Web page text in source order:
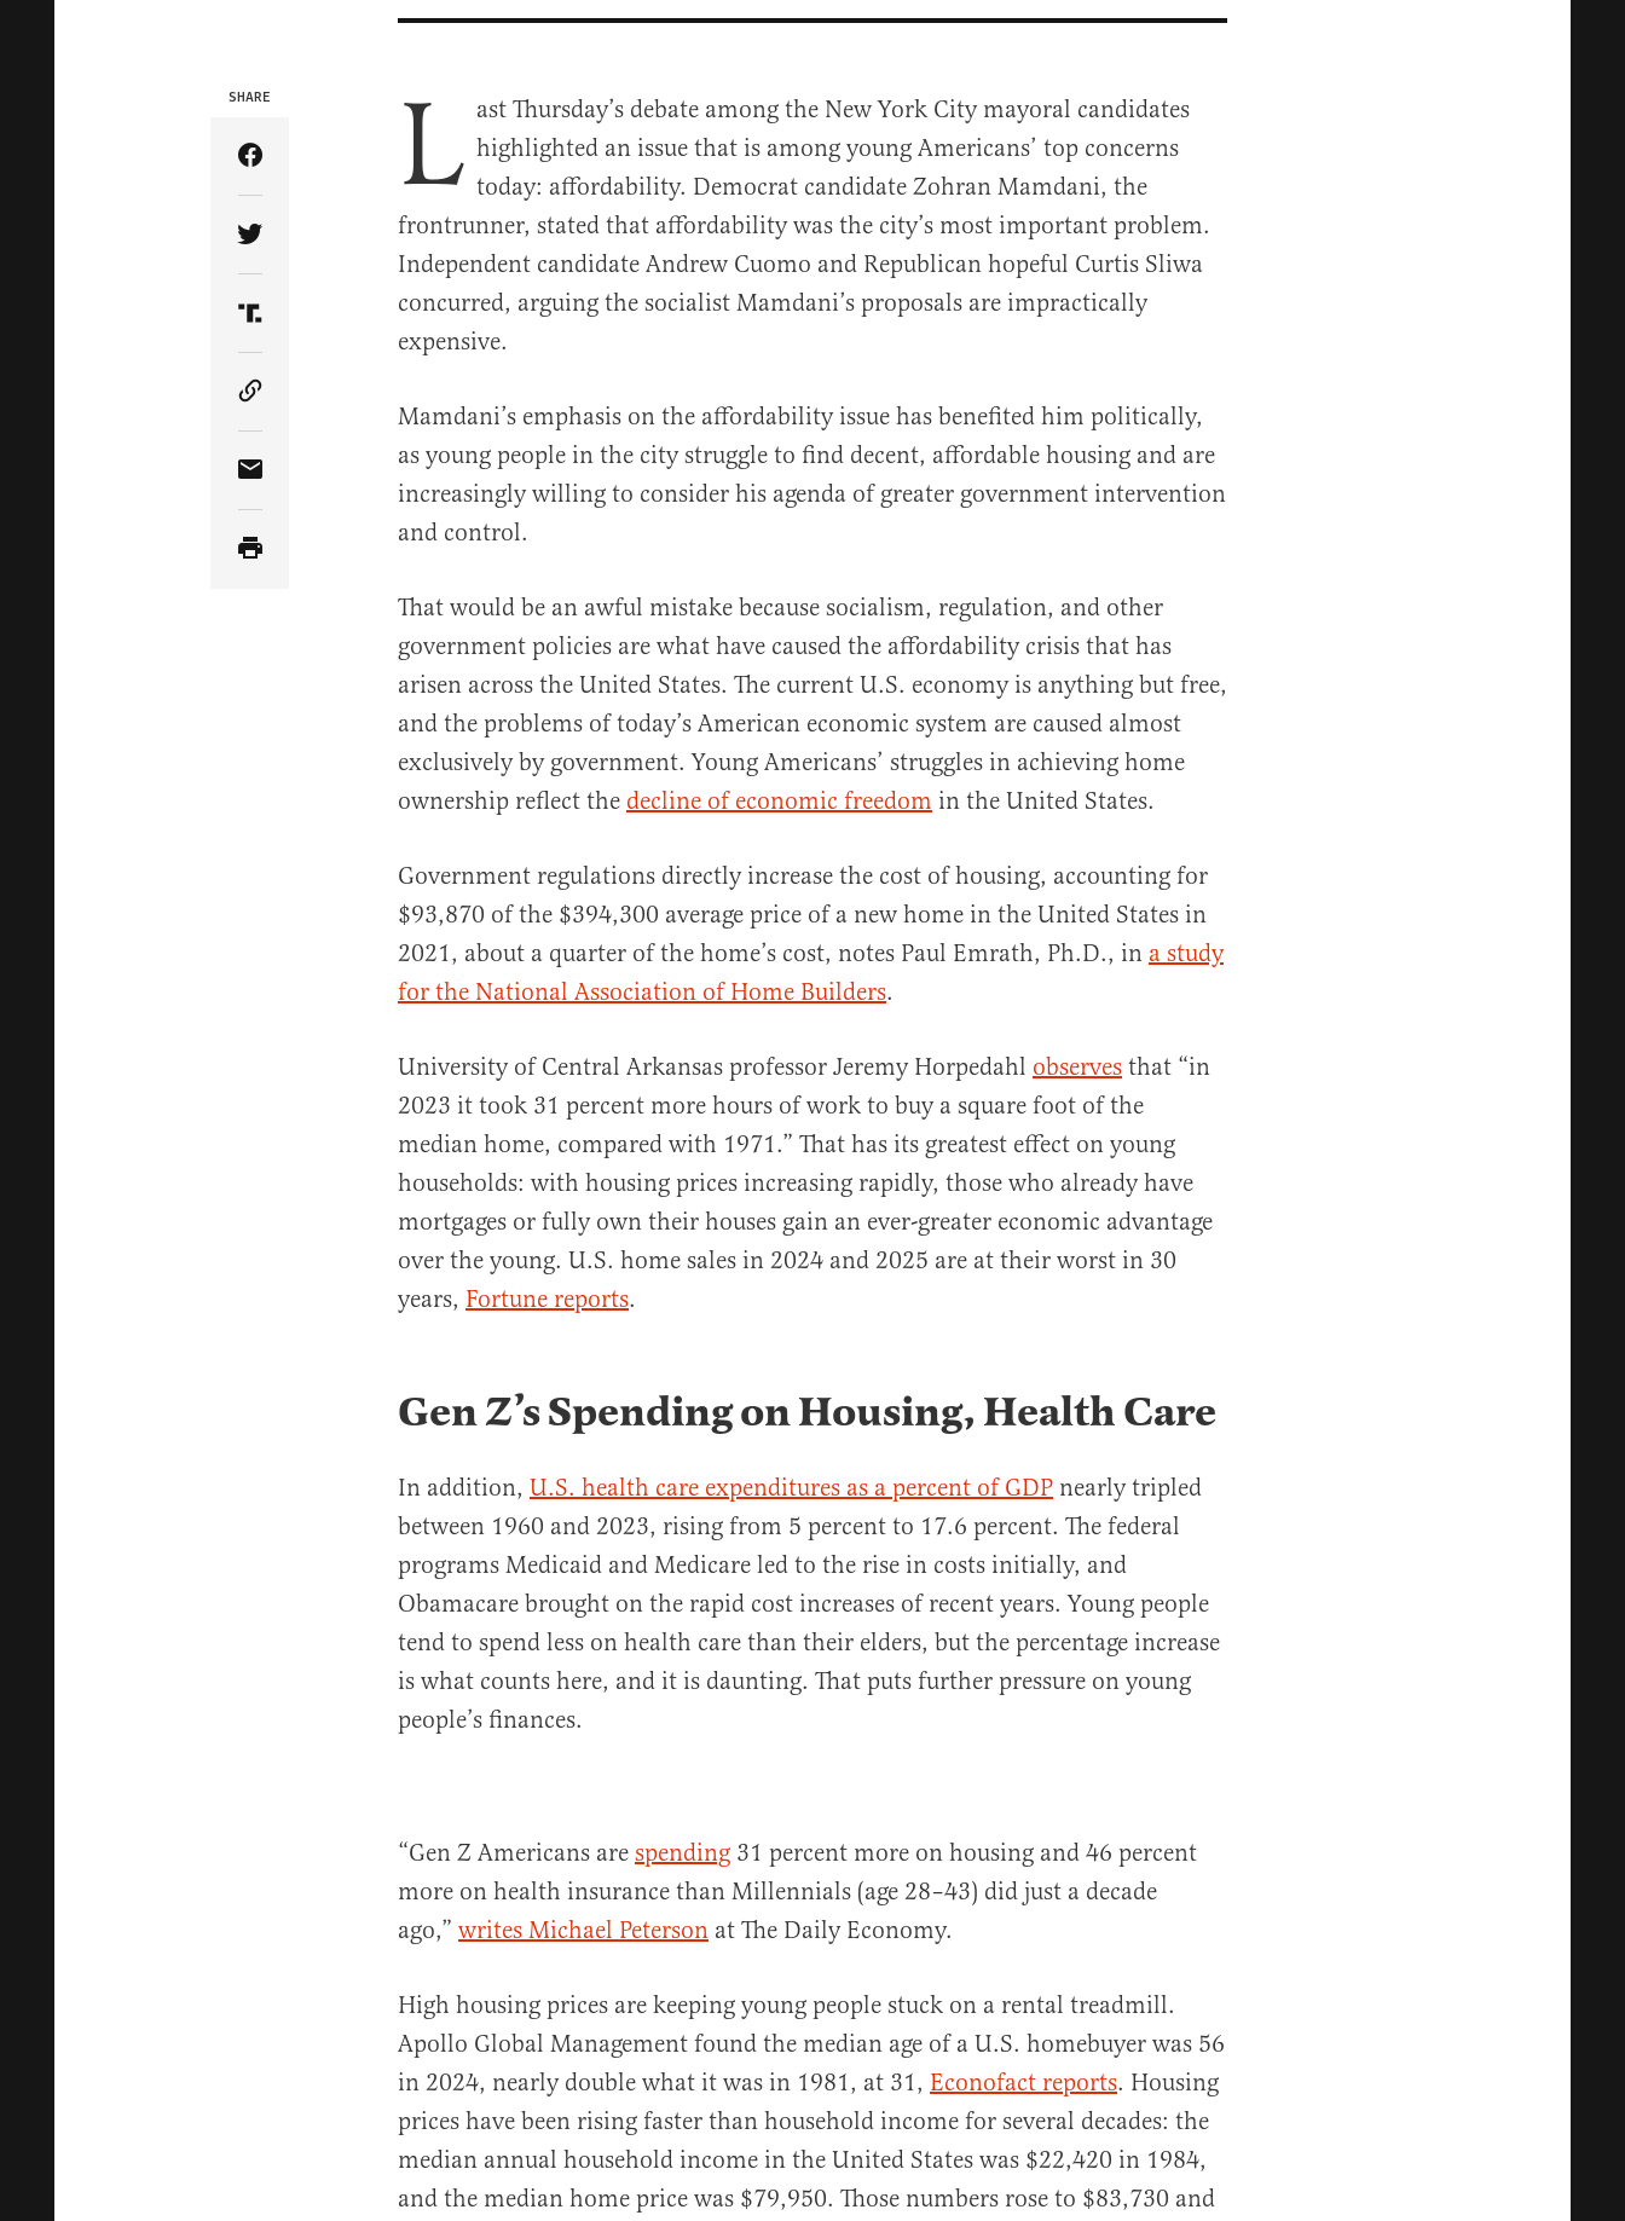
SHARE
Share Article on Facebook
Share Article on Twitter
Share Article on Truth Social
Copy Article Link
Share Article via Email
L ast Thursday’s debate among the New York City mayoral candidates
highlighted an issue that is among young Americans’ top concerns
today: affordability. Democrat candidate Zohran Mamdani, the
frontrunner, stated that affordability was the city’s most important problem.
Independent candidate Andrew Cuomo and Republican hopeful Curtis Sliwa
concurred, arguing the socialist Mamdani’s proposals are impractically
expensive.
Mamdani’s emphasis on the affordability issue has benefited him politically,
as young people in the city struggle to find decent, affordable housing and are
increasingly willing to consider his agenda of greater government intervention
and control.
That would be an awful mistake because socialism, regulation, and other
government policies are what have caused the affordability crisis that has
arisen across the United States. The current U.S. economy is anything but free,
and the problems of today’s American economic system are caused almost
exclusively by government. Young Americans’ struggles in achieving home
ownership reflect the decline of economic freedom in the United States.
Government regulations directly increase the cost of housing, accounting for
$93,870 of the $394,300 average price of a new home in the United States in
2021, about a quarter of the home’s cost, notes Paul Emrath, Ph.D., in a study
for the National Association of Home Builders.
University of Central Arkansas professor Jeremy Horpedahl observes that “in
2023 it took 31 percent more hours of work to buy a square foot of the
median home, compared with 1971.” That has its greatest effect on young
households: with housing prices increasing rapidly, those who already have
mortgages or fully own their houses gain an ever-greater economic advantage
over the young. U.S. home sales in 2024 and 2025 are at their worst in 30
years, Fortune reports.
Gen Z’s Spending on Housing, Health Care
In addition, U.S. health care expenditures as a percent of GDP nearly tripled
between 1960 and 2023, rising from 5 percent to 17.6 percent. The federal
programs Medicaid and Medicare led to the rise in costs initially, and
Obamacare brought on the rapid cost increases of recent years. Young people
tend to spend less on health care than their elders, but the percentage increase
is what counts here, and it is daunting. That puts further pressure on young
people’s finances.
“Gen Z Americans are spending 31 percent more on housing and 46 percent
more on health insurance than Millennials (age 28–43) did just a decade
ago,” writes Michael Peterson at The Daily Economy.
High housing prices are keeping young people stuck on a rental treadmill.
Apollo Global Management found the median age of a U.S. homebuyer was 56
in 2024, nearly double what it was in 1981, at 31, Econofact reports. Housing
prices have been rising faster than household income for several decades: the
median annual household income in the United States was $22,420 in 1984,
and the median home price was $79,950. Those numbers rose to $83,730 and